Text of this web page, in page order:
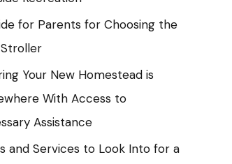
for Parents for Choosing the
Your New Homestead is
With Access to
Assistance
and Services to Look Into for a